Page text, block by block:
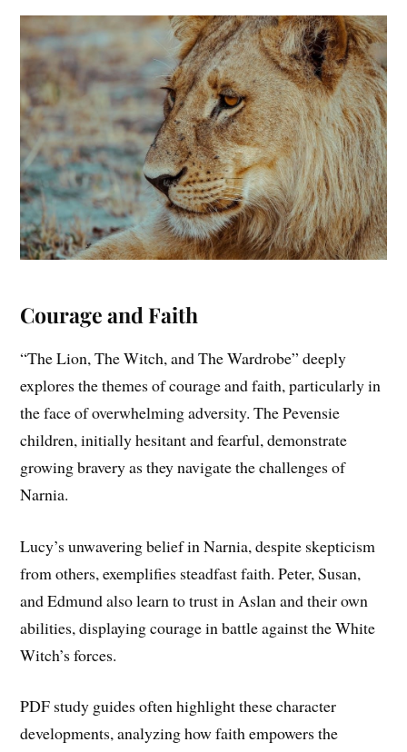
Courage and Faith
“The Lion, The Witch, and The Wardrobe” deeply
explores the themes of courage and faith, particularly in
the face of overwhelming adversity. The Pevensie
children, initially hesitant and fearful, demonstrate
growing bravery as they navigate the challenges of
Narnia.
Lucy’s unwavering belief in Narnia, despite skepticism
from others, exemplifies steadfast faith. Peter, Susan,
and Edmund also learn to trust in Aslan and their own
abilities, displaying courage in battle against the White
Witch’s forces.
PDF study guides often highlight these character
developments, analyzing how faith empowers the